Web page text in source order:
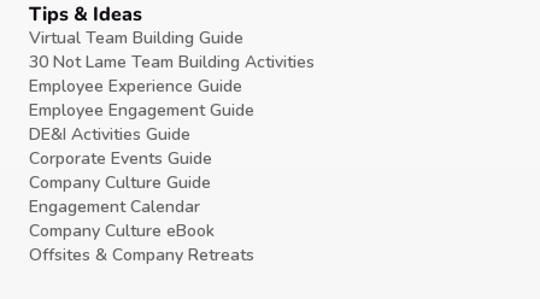
Tips & Ideas
Virtual Team Building Guide
30 Not Lame Team Building Activities
Employee Experience Guide
Employee Engagement Guide
DE&I Activities Guide
Corporate Events Guide
Company Culture Guide
Engagement Calendar
Company Culture eBook
Offsites & Company Retreats